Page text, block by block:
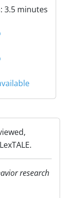
3.5 minutes
research